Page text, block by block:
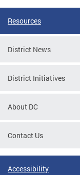
Resources
District News
District Initiatives
About DC
Contact Us
Accessibility